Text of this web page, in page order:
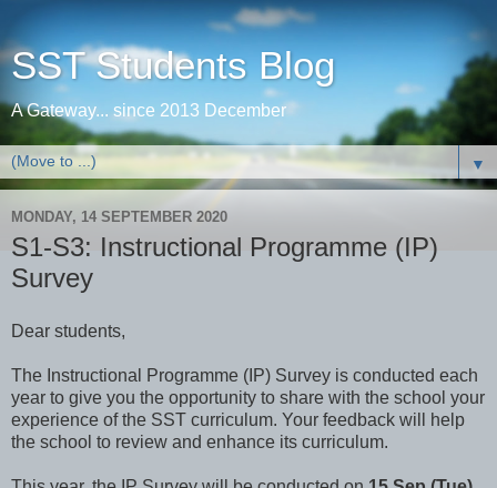
SST Students Blog
A Gateway... since 2013 December
▼
MONDAY, 14 SEPTEMBER 2020
S1-S3: Instructional Programme (IP)
Survey
Dear students,
The Instructional Programme (IP) Survey is conducted each
year to give you the opportunity to share with the school your
experience of the SST curriculum. Your feedback will help
the school to review and enhance its curriculum.